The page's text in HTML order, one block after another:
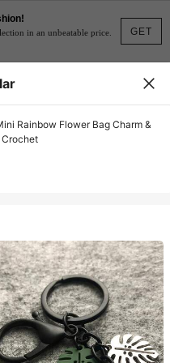
GET
in an unbeatable price.
Rainbow Flower Bag Charm &